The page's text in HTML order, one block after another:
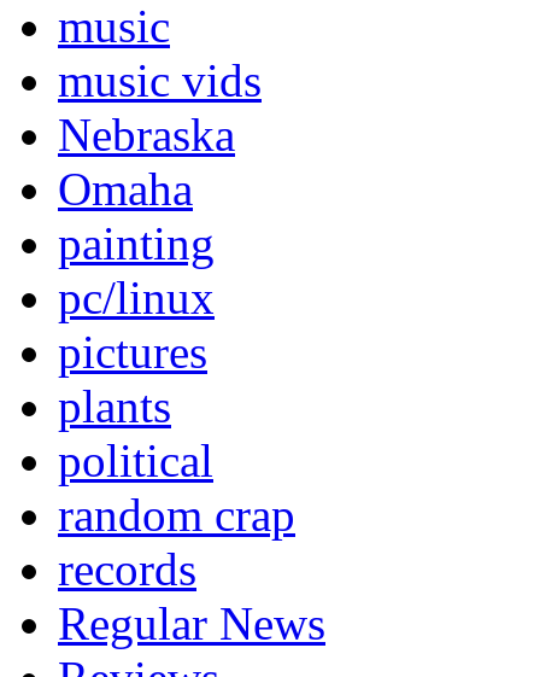
music
music vids
Nebraska
Omaha
painting
pc/linux
pictures
plants
political
random crap
records
Regular News